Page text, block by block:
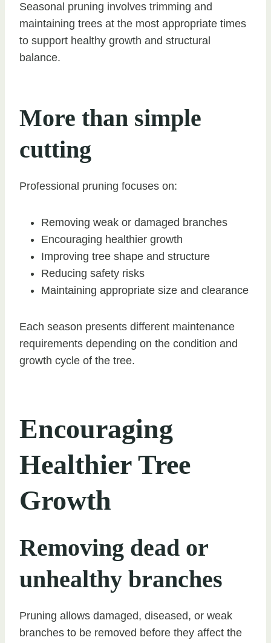
Seasonal pruning involves trimming and
maintaining trees at the most appropriate times
to support healthy growth and structural
balance.
More than simple
cutting
Professional pruning focuses on:
Removing weak or damaged branches
Encouraging healthier growth
Improving tree shape and structure
Reducing safety risks
Maintaining appropriate size and clearance
Each season presents different maintenance
requirements depending on the condition and
growth cycle of the tree.
Encouraging
Healthier Tree
Growth
Removing dead or
unhealthy branches
Pruning allows damaged, diseased, or weak
branches to be removed before they affect the